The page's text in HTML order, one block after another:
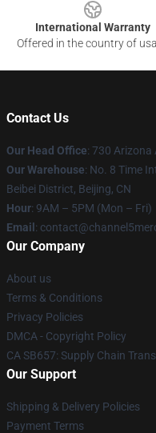
International Warranty
Offered in the country of
Contact Us
Our Head Office: 730 Arizona
Our Warehouse: No. 8 Time
Beibei District, Beijing, CN
Hour: 9AM – 5PM (Mon – Fri)
Email :
Our Company
About us
Terms & Conditions
Privacy Policies
DMCA - Copyright Policy
CA SB657: Supply Chain
Our Support
Shipping & Delivery Policies
Payment Terms